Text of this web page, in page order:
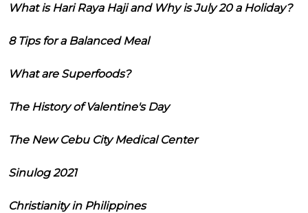
What is Hari Raya Haji and Why is July 20 a Holiday?
8 Tips for a Balanced Meal
What are Superfoods?
The History of Valentine's Day
The New Cebu City Medical Center
Sinulog 2021
Christianity in Philippines